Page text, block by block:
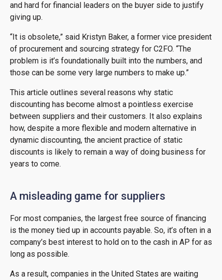
and hard for financial leaders on the buyer side to justify
giving up.
“It is obsolete,” said Kristyn Baker, a former vice president
of procurement and sourcing strategy for C2FO. “The
problem is it’s foundationally built into the numbers, and
those can be some very large numbers to make up.”
This article outlines several reasons why static
discounting has become almost a pointless exercise
between suppliers and their customers. It also explains
how, despite a more flexible and modern alternative in
dynamic discounting, the ancient practice of static
discounts is likely to remain a way of doing business for
years to come.
A misleading game for suppliers
For most companies, the largest free source of financing
is the money tied up in accounts payable. So, it’s often in a
company’s best interest to hold on to the cash in AP for as
long as possible.
As a result, companies in the United States are waiting